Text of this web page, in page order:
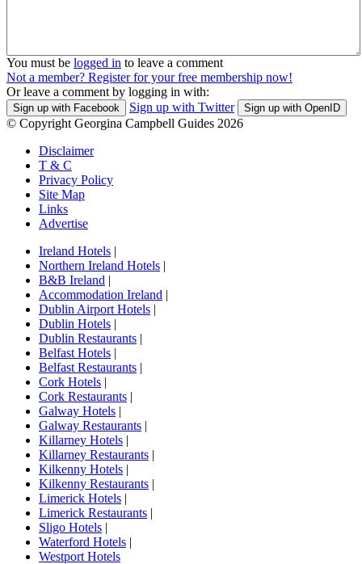
You must be logged in to leave a comment
Not a member? Register for your free membership now!
Or leave a comment by logging in with:
Sign up with Facebook Sign up with Twitter Sign up with OpenID
© Copyright Georgina Campbell Guides 2026
Disclaimer
T & C
Privacy Policy
Site Map
Links
Advertise
Ireland Hotels |
Northern Ireland Hotels |
B&B Ireland |
Accommodation Ireland |
Dublin Airport Hotels |
Dublin Hotels |
Dublin Restaurants |
Belfast Hotels |
Belfast Restaurants |
Cork Hotels |
Cork Restaurants |
Galway Hotels |
Galway Restaurants |
Killarney Hotels |
Killarney Restaurants |
Kilkenny Hotels |
Kilkenny Restaurants |
Limerick Hotels |
Limerick Restaurants |
Sligo Hotels |
Waterford Hotels |
Westport Hotels